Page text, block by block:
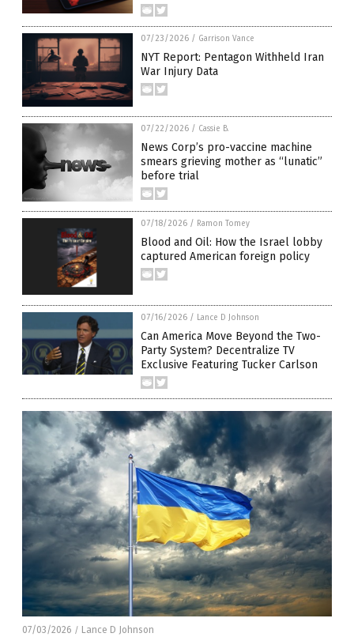
07/23/2026 / Garrison Vance
NYT Report: Pentagon Withheld Iran
War Injury Data
07/22/2026 / Cassie B.
News Corp’s pro-vaccine machine
smears grieving mother as “lunatic”
before trial
07/18/2026 / Ramon Tomey
Blood and Oil: How the Israel lobby
captured American foreign policy
07/16/2026 / Lance D Johnson
Can America Move Beyond the Two-
Party System? Decentralize TV
Exclusive Featuring Tucker Carlson
07/03/2026 / Lance D Johnson